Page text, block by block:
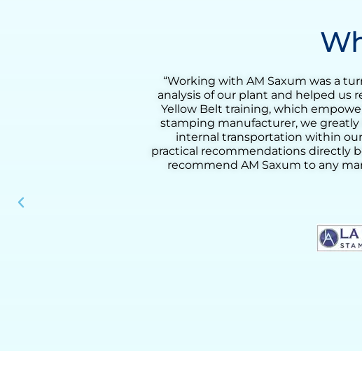
“Working with Henry was an
Lean Six Sigma Green Belt
coaching, we were able to reduce
from loading to downloading the
added activities, improve process
practical tools, and deep
results, he helped us build